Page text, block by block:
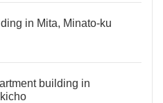
in Mita, Minato-ku
building in